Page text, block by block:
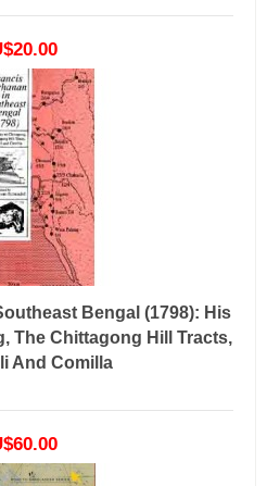
Bengal (1798): His
The Chittagong Hill Tracts,
And Comilla